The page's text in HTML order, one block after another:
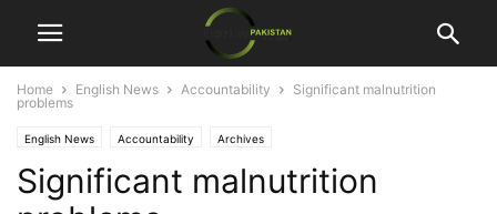
Home English News Accountability
Significant malnutrition
problems
English News Accountability Archives
Significant malnutrition